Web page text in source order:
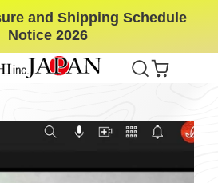
and Shipping Schedule
Notice 2026